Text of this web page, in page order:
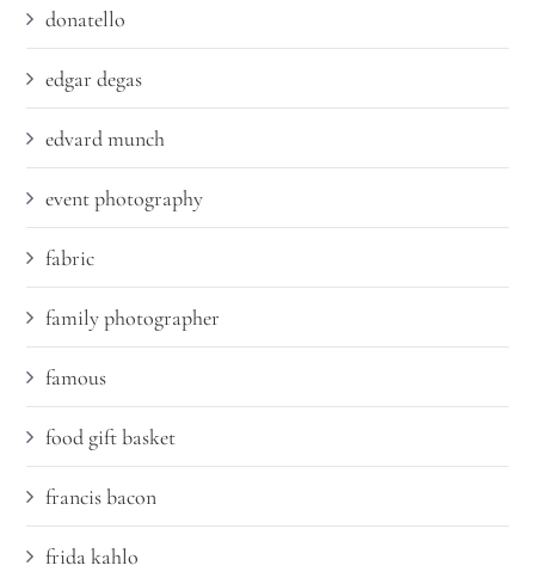
donatello
edgar degas
edvard munch
event photography
fabric
family photographer
famous
food gift basket
francis bacon
frida kahlo